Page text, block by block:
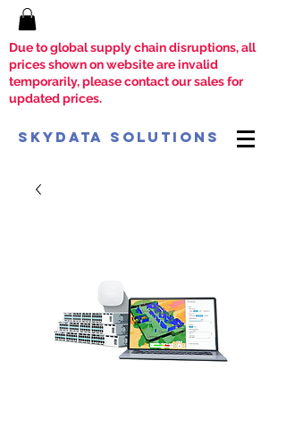
Due to global supply chain disruptions, all
prices shown on website are invalid
temporarily, please contact our sales for
updated prices.
SkyData Solutions